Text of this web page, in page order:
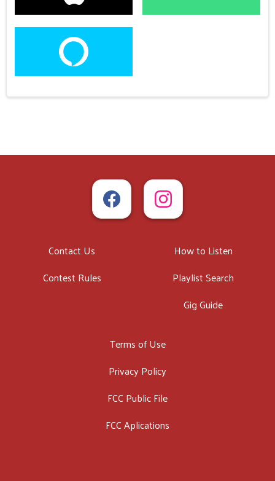
Contact Us
Contest Rules
How to Listen
Playlist Search
Gig Guide
Terms of Use
Privacy Policy
FCC Public File
FCC Aplications